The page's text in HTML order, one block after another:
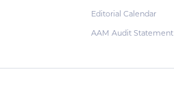
Editorial Calendar
AAM Audit Statement